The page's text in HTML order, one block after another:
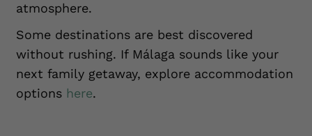
atmosphere.
Some destinations are best discovered
without rushing. If Málaga sounds like your
next family getaway, explore accommodation
options here.